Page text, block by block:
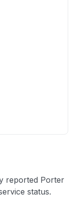
reported Porter
status.